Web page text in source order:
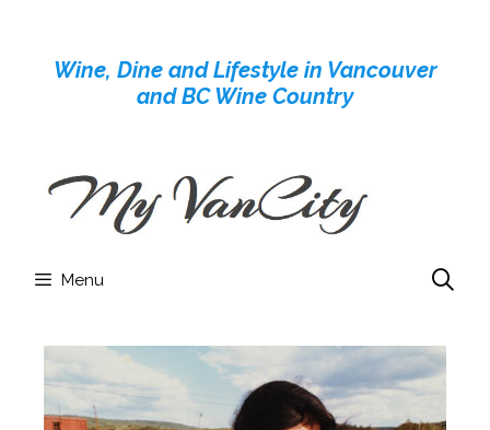
contentWine, Dine and Lifestyle in Vancouver
and BC Wine Country
Menu